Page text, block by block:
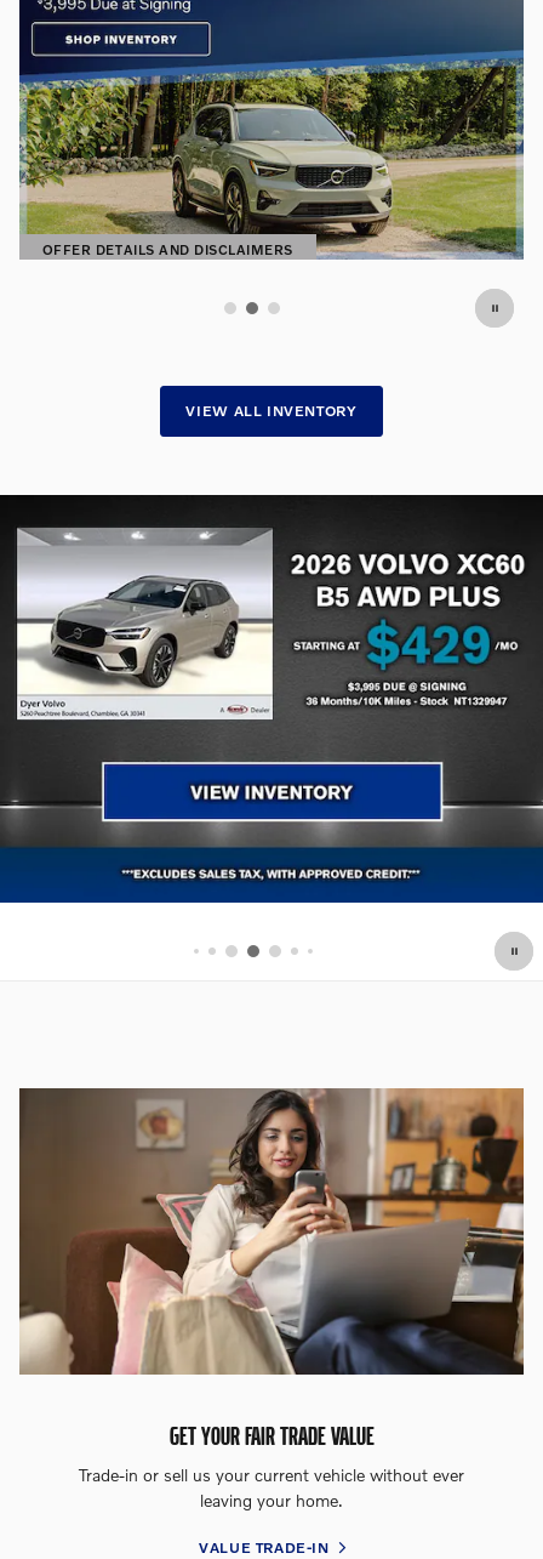
Premium Pre-Owned. Exceptional
Prices.
Find hand-selected pre-owned vehicles
SHOP NOW
OPEN IN SAME TAB
VIEW ALL INVENTORY
GET YOUR FAIR TRADE VALUE
Trade-in or sell us your current vehicle without ever
leaving your home.
VALUE TRADE-IN